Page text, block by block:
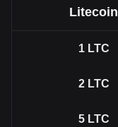
Litecoin
1 LTC
2 LTC
5 LTC